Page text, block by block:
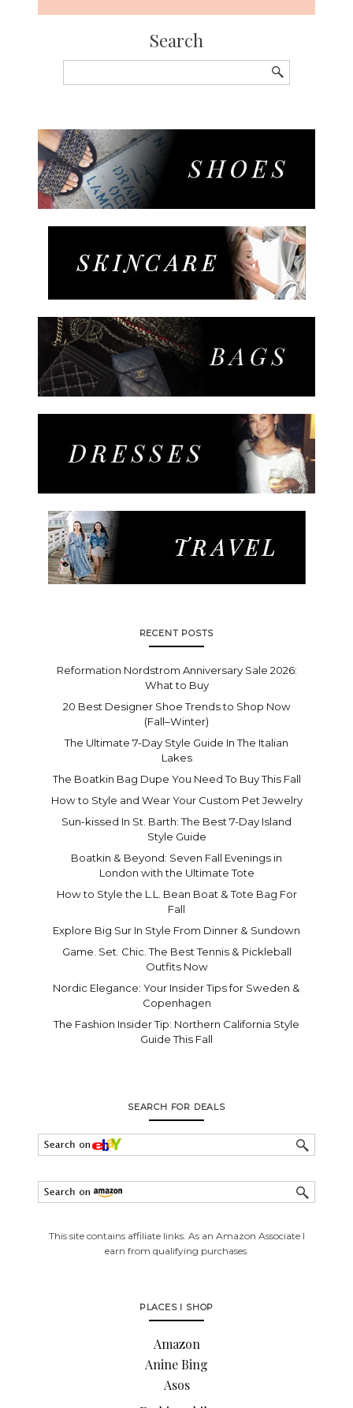
Search
for:
RECENT POSTS
Reformation Nordstrom Anniversary Sale 2026:
What to Buy
20 Best Designer Shoe Trends to Shop Now
(Fall–Winter)
The Ultimate 7-Day Style Guide In The Italian
Lakes
The Boatkin Bag Dupe You Need To Buy This Fall
How to Style and Wear Your Custom Pet Jewelry
Sun-kissed In St. Barth: The Best 7-Day Island
Style Guide
Boatkin & Beyond: Seven Fall Evenings in
London with the Ultimate Tote
How to Style the L.L. Bean Boat & Tote Bag For
Fall
Explore Big Sur In Style From Dinner & Sundown
Game. Set. Chic. The Best Tennis & Pickleball
Outfits Now
Nordic Elegance: Your Insider Tips for Sweden &
Copenhagen
The Fashion Insider Tip: Northern California Style
Guide This Fall
SEARCH FOR DEALS
This site contains affiliate links. As an Amazon Associate I
earn from qualifying purchases.
PLACES I SHOP
Amazon
Anine Bing
Asos